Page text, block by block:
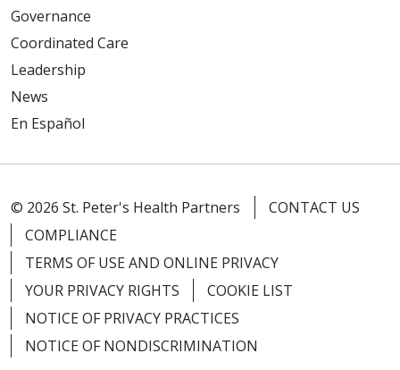
Governance
Coordinated Care
Leadership
News
En Español
© 2026 St. Peter's Health Partners
CONTACT US
COMPLIANCE
TERMS OF USE AND ONLINE PRIVACY
YOUR PRIVACY RIGHTS
COOKIE LIST
NOTICE OF PRIVACY PRACTICES
NOTICE OF NONDISCRIMINATION